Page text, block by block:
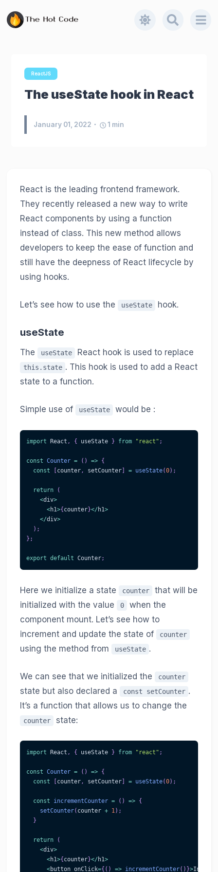
ReactJS
The useState hook in React
January 01, 2022 1 min
React is the leading frontend framework.
They recently released a new way to write
React components by using a function
instead of class. This new method allows
developers to keep the ease of function and
still have the deepness of React lifecycle by
using hooks.
Let’s see how to use the useState hook.
useState
The useState React hook is used to replace
this.state . This hook is used to add a React
state to a function.
Simple use of useState would be :
import React , { useState } from "react" ;
const Counter = ( ) => {
const
counter, setCounter = useState(0) ;
return
(
<div>
<h1>{ counter}</ h1>
</div>
) ;
} ;
export default Counter;
Here we initialize a state counter
that will be
initialized with the value
0
when the
component mount. Let’s see how to
increment and update the state of
counter
using the method from useState .
We can see that we initialized the counter
state but also declared a const setCounter .
It’s a function that allows us to change the
counter state:
import React , { useState } from "react" ;
const Counter = ( ) => {
const
[counter, setCounter] = useState(0) ;
const incrementCounter = ( ) => {
setCounter( counter + 1) ;
}
return
(
<div>
<h1>{counter}</ h1>
<button onClick={ ( ) => incrementCounter( ) }>